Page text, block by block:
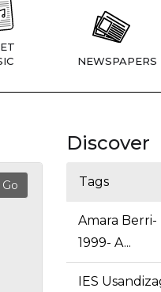
NEWSPAPERS
Discover
Tags
Amara Berri-
1999- A...
IES